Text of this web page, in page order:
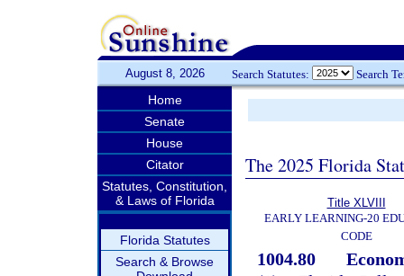
August 8, 2026 Search Statutes: Search
Home
Senate
House
Citator
Statutes, Constitution,
& Laws of Florida
Florida Statutes
Search & Browse
The 2025 Florida
Title XLVIII
EARLY LEARNING-20
CODE
1004.80